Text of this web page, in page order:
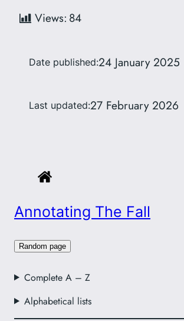
Annotating The Fall
Random page
Complete A – Z
Alphabetical lists
Views: 84
Date published:24 January 2025
Last updated:27 February 2026